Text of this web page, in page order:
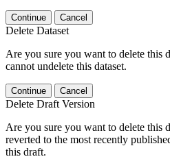
Continue Cancel
Delete Dataset
Are you sure you want to delete this
cannot undelete this dataset.
Continue Cancel
Delete Draft Version
Are you sure you want to delete this
reverted to the most recently
this draft.